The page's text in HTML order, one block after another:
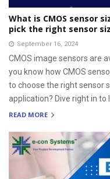
What is CMOS sensor
pick the right sensor
September 16, 2024
CMOS image sensors are
you know how CMOS
to choose the right sensor
application? Dive right in to
READ MORE